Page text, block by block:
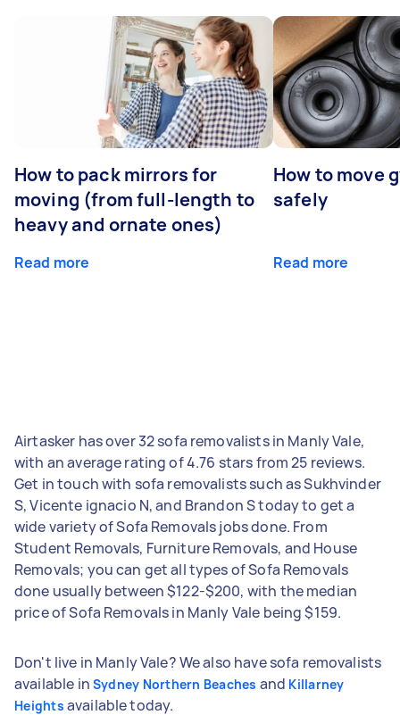
How to pack mirrors for
moving (from full-length to
heavy and ornate ones)
Read more
How to move
safely
Read more
Airtasker has over 32 sofa removalists in Manly Vale,
with an average rating of 4.76 stars from 25 reviews.
Get in touch with sofa removalists such as Sukhvinder
S, Vicente ignacio N, and Brandon S today to get a
wide variety of Sofa Removals jobs done. From
Student Removals, Furniture Removals, and House
Removals; you can get all types of Sofa Removals
done usually between $122-$200, with the median
price of Sofa Removals in Manly Vale being $159.
Don't live in Manly Vale? We also have sofa removalists
available in Sydney Northern Beaches and Killarney
Heights available today.